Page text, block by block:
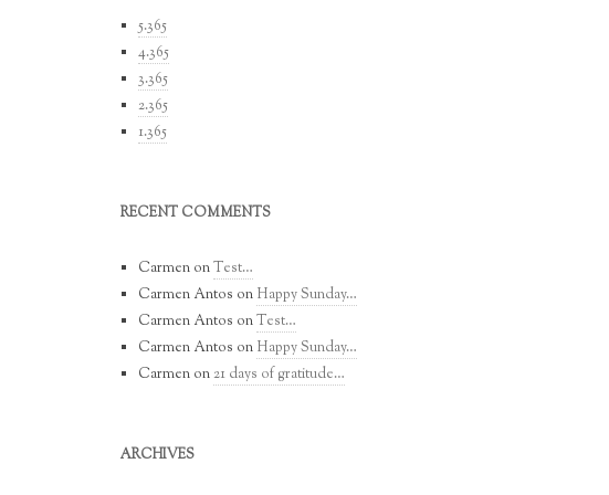
5.365
4.365
3.365
2.365
1.365
RECENT COMMENTS
Carmen onTest…
Carmen Antos on Happy Sunday…
Carmen Antos onTest…
Carmen Antos on Happy Sunday…
Carmen on21 days of gratitude…
ARCHIVES